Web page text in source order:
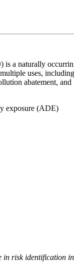
is a naturally
uses, including
abatement, and
exposure (ADE)
in risk identification in